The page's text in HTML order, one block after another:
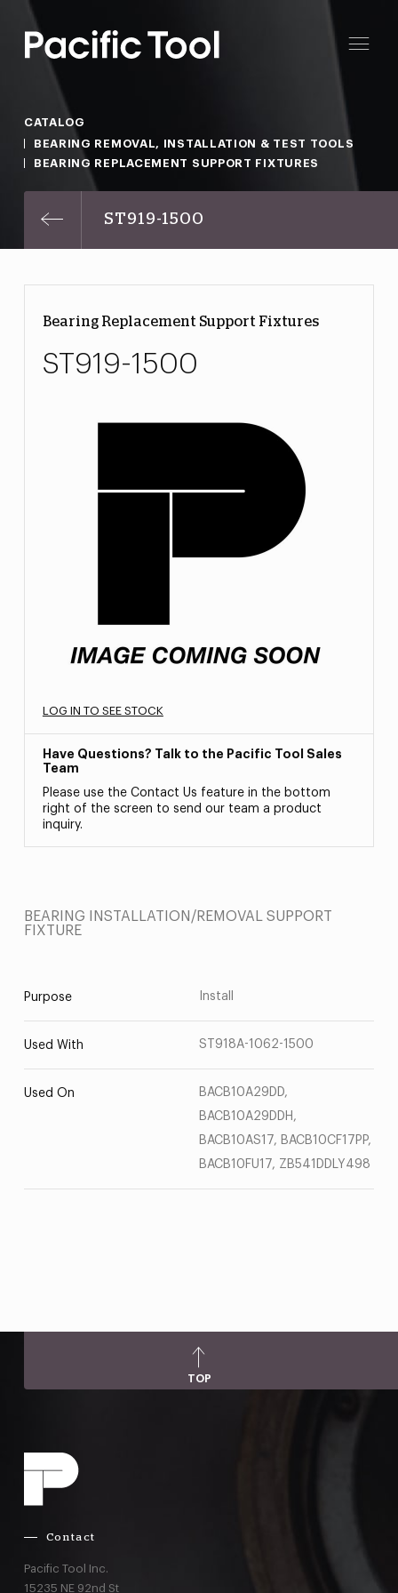
CATALOG
BEARING REMOVAL, INSTALLATION & TEST TOOLS
BEARING REPLACEMENT SUPPORT FIXTURES
ST919-1500
Bearing Replacement Support Fixtures
ST919-1500
LOG IN TO SEE STOCK
Have Questions? Talk to the Pacific Tool Sales
Team
Please use the Contact Us feature in the bottom
right of the screen to send our team a product
inquiry.
BEARING INSTALLATION/REMOVAL SUPPORT
FIXTURE
Purpose Install
Used With ST918A-1062-1500
Used On
BACB10A29DD,
BACB10A29DDH,
BACB10AS17, BACB10CF17PP,
BACB10FU17, ZB541DDLY498
TOP
Contact
Pacific Tool Inc.
15235 NE 92nd St